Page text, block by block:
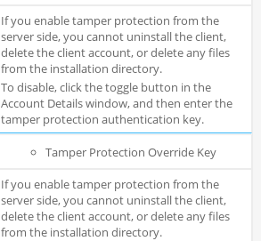
If you enable tamper protection from the
server side, you cannot uninstall the client,
delete the client account, or delete any files
from the installation directory.
To disable, click the toggle button in the
Account Details window, and then enter the
tamper protection authentication key.
Tamper Protection Override Key
If you enable tamper protection from the
server side, you cannot uninstall the client,
delete the client account, or delete any files
from the installation directory.